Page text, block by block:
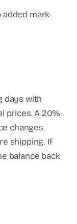
added mark-
days with
prices. A 20%
changes.
shipping. If
balance back